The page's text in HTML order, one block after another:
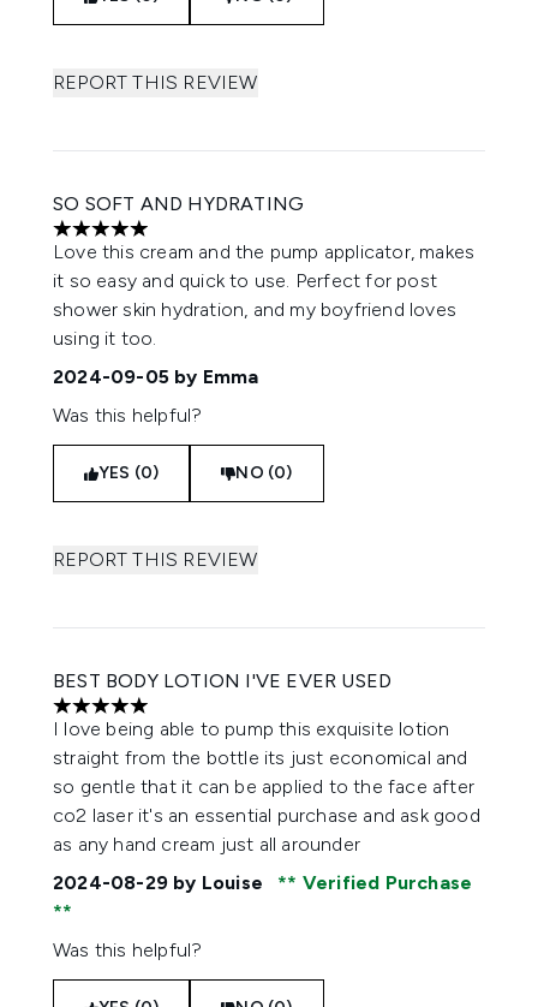
REPORT THIS REVIEW
SO SOFT AND HYDRATING
5 stars out of a maximum of 5
Love this cream and the pump applicator, makes
it so easy and quick to use. Perfect for post
shower skin hydration, and my boyfriend loves
using it too.
2024-09-05 by Emma
Was this helpful?
YES (0) NO (0)
REPORT THIS REVIEW
BEST BODY LOTION I'VE EVER USED
5 stars out of a maximum of 5
I love being able to pump this exquisite lotion
straight from the bottle its just economical and
so gentle that it can be applied to the face after
co2 laser it's an essential purchase and ask good
as any hand cream just all arounder
2024-08-29 by Louise Verified Purchase
Was this helpful?